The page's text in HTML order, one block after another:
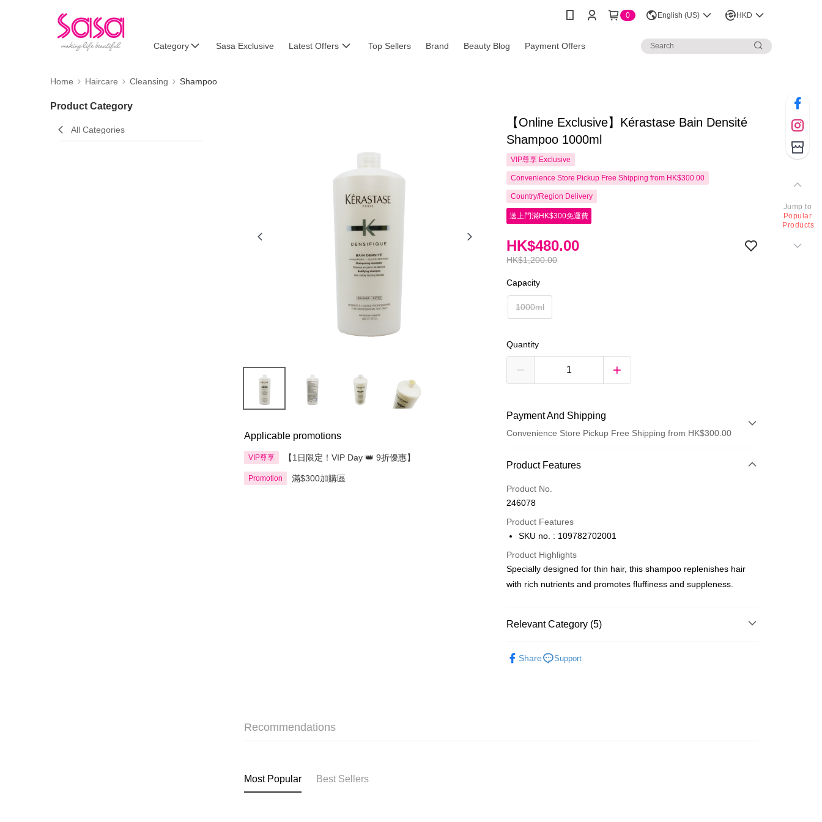
0 English (US) HKD
Category Sasa Exclusive Latest Offers Top Sellers Brand Beauty Blog Payment Offers
Home Haircare Cleansing Shampoo
Product Category
All Categories
Applicable promotions
VIP尊享 【1日限定！VIP Day 👑 9折優惠】
Promotion 滿$300加購區
【Online Exclusive】Kérastase Bain Densité
Shampoo 1000ml
VIP尊享 Exclusive
Convenience Store Pickup Free Shipping from HK$300.00
Country/Region Delivery
送上門滿HK$300免運費
HK$1,200.00
HK$480.00
Capacity
1000ml
Quantity
Payment And Shipping
Convenience Store Pickup Free Shipping from HK$300.00
Payment Method
Credit Card
Apple Pay
PayMe
WeChat Pay
SF locker: 2-5working days after dispatch
Product Features
Product No.
246078
Product Features
SKU no. : 109782702001
Product Highlights
Specially designed for thin hair, this shampoo replenishes hair
with rich nutrients and promotes fluffiness and suppleness.
Relevant Category (5)
Share Support
Recommendations
Most Popular Best Sellers
Jump to
Popular
Products